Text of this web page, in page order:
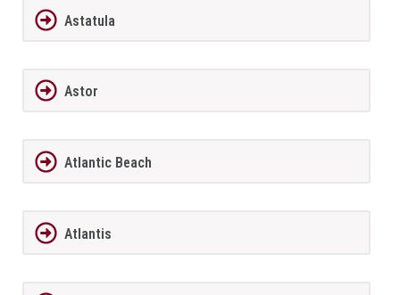
Astatula
Astor
Atlantic Beach
Atlantis